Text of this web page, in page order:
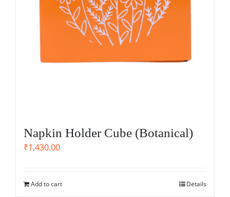
Napkin Holder Cube (Botanical)
₹1,430.00
Add to cart Details